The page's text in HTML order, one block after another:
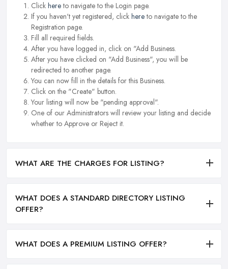
Click hereto navigate to the Login page.
If you haven't yet registered, click hereto navigate to the
Registration page.
Fill all required fields.
After you have logged in, click on "Add Business.
After you have clicked on "Add Business", you will be
redirected to another page.
You can now fill in the details for this Business.
Click on the "Create" button.
Your listing will now be "pending approval".
One of our Administrators will review your listing and decide
whether to Approve or Reject it.
WHAT ARE THE CHARGES FOR LISTING?
WHAT DOES A STANDARD DIRECTORY LISTING
OFFER?
WHAT DOES A PREMIUM LISTING OFFER?